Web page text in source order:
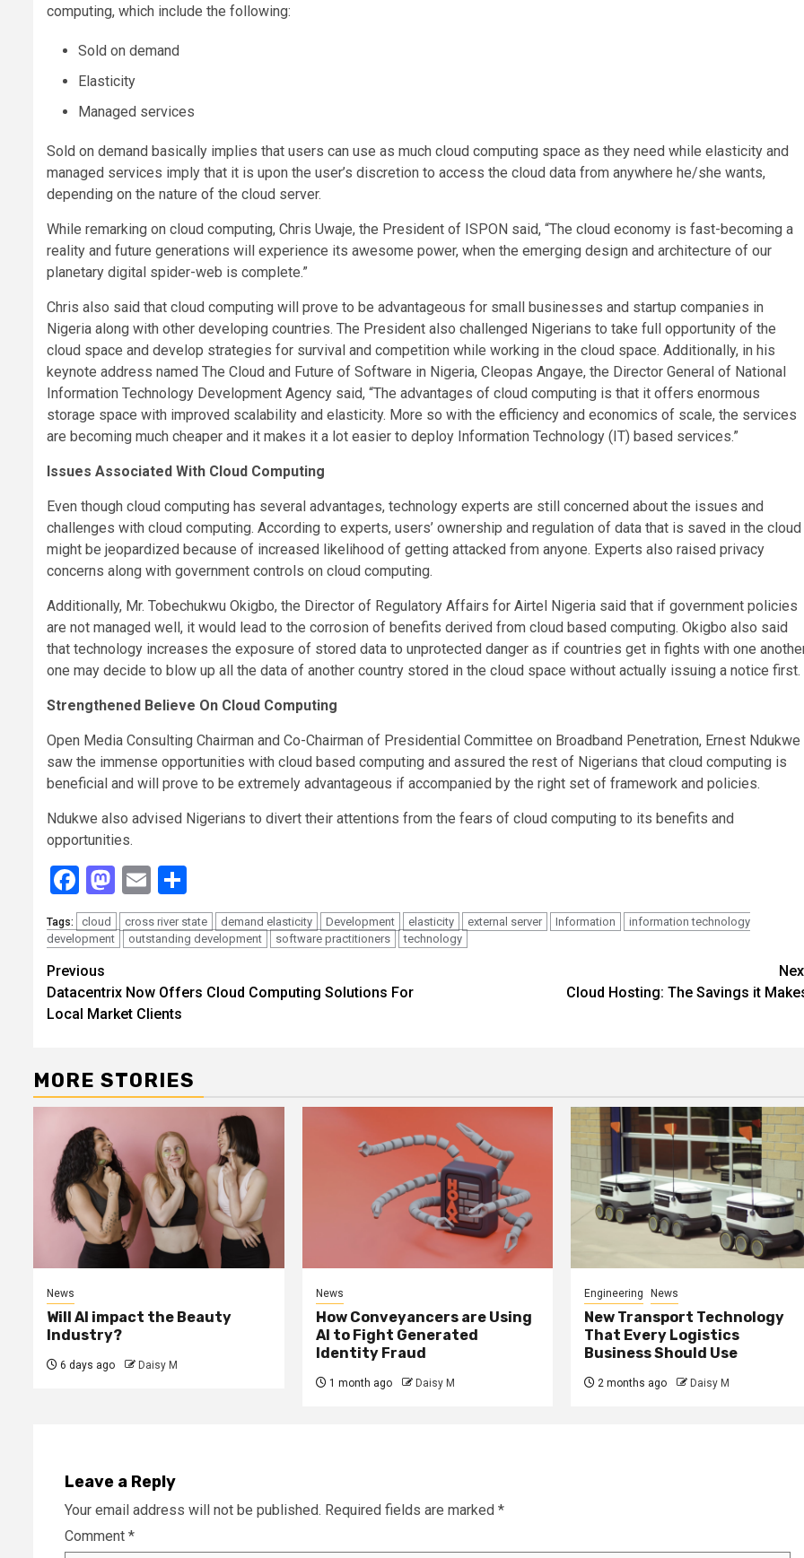
computing, which include the following:
Sold on demand
Elasticity
Managed services
Sold on demand basically implies that users can use as much cloud computing space as they need while elasticity and
managed services imply that it is upon the user’s discretion to access the cloud data from anywhere he/she wants,
depending on the nature of the cloud server.
While remarking on cloud computing, Chris Uwaje, the President of ISPON said, “The cloud economy is fast-becoming a
reality and future generations will experience its awesome power, when the emerging design and architecture of our
planetary digital spider-web is complete.”
Chris also said that cloud computing will prove to be advantageous for small businesses and startup companies in
Nigeria along with other developing countries. The President also challenged Nigerians to take full opportunity of the
cloud space and develop strategies for survival and competition while working in the cloud space. Additionally, in his
keynote address named The Cloud and Future of Software in Nigeria, Cleopas Angaye, the Director General of National
Information Technology Development Agency said, “The advantages of cloud computing is that it offers enormous
storage space with improved scalability and elasticity. More so with the efficiency and economics of scale, the services
are becoming much cheaper and it makes it a lot easier to deploy Information Technology (IT) based services.”
Issues Associated With Cloud Computing
Even though cloud computing has several advantages, technology experts are still concerned about the issues and
challenges with cloud computing. According to experts, users’ ownership and regulation of data that is saved in the cloud
might be jeopardized because of increased likelihood of getting attacked from anyone. Experts also raised privacy
concerns along with government controls on cloud computing.
Additionally, Mr. Tobechukwu Okigbo, the Director of Regulatory Affairs for Airtel Nigeria said that if government policies
are not managed well, it would lead to the corrosion of benefits derived from cloud based computing. Okigbo also said
that technology increases the exposure of stored data to unprotected danger as if countries get in fights with one
one may decide to blow up all the data of another country stored in the cloud space without actually issuing a notice first.
Strengthened Believe On Cloud Computing
Open Media Consulting Chairman and Co-Chairman of Presidential Committee on Broadband Penetration, Ernest Ndukwe
saw the immense opportunities with cloud based computing and assured the rest of Nigerians that cloud computing is
beneficial and will prove to be extremely advantageous if accompanied by the right set of framework and policies.
Ndukwe also advised Nigerians to divert their attentions from the fears of cloud computing to its benefits and
opportunities.
Facebook
Mastodon
Email
Tags: cloud cross river state demand elasticity Development elasticity external server Information
information technology
development
outstanding development software practitioners technology
Continue
Reading
Previous
Datacentrix Now Offers Cloud Computing Solutions For
Local Market Clients
Cloud Hosting: The Savings it
MORE STORIES
News
Will AI impact the Beauty
Industry?
6 days ago Daisy M
News
How Conveyancers are Using
AI to Fight Generated
Identity Fraud
1 month ago Daisy M
Engineering News
New Transport Technology
That Every Logistics
Business Should Use
2 months ago Daisy M
Leave a Reply
Your email address will not be published. Required fields are marked *
Comment *